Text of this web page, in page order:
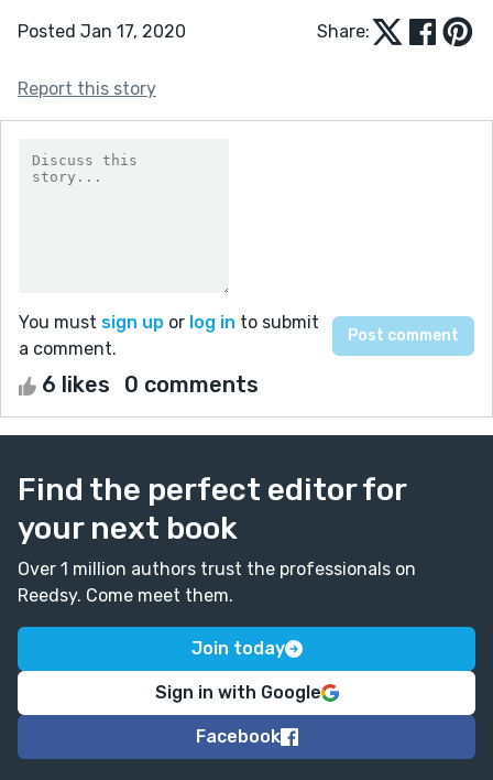
Posted Jan 17, 2020 Share:
Report this story
You must sign up or log in to submit
a comment.
6 likes 0 comments
Find the perfect editor for
your next book
Over 1 million authors trust the professionals on
Reedsy. Come meet them.
Join today
Sign in with Google
Facebook